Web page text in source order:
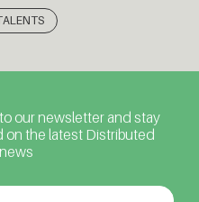
our newsletter and stay
on the latest Distributed